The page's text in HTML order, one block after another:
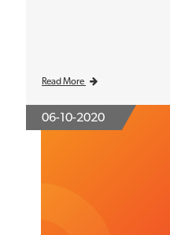
Read More
06-10-2020